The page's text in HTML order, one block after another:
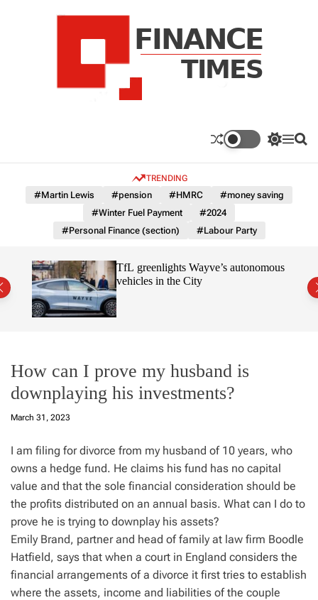
e
T
m
s
S
c
h
o
r
M S
TRENDING
#Martin Lewis #pension #HMRC
#money saving
#Winter Fuel Payment
#2024
#Personal Finance (section)
#Labour Party
TfL greenlights Wayve’s autonomous
vehicles in the City
How can I prove my husband is
downplaying his investments?
March 31, 2023
I am filing for divorce from my husband of 10 years, who
owns a hedge fund. He claims his fund has no capital
value and that the sole financial consideration should be
the profits distributed on an annual basis. What can I do to
prove he is trying to downplay his assets?
Emily Brand, partner and head of family at law firm Boodle
Hatfield, says that when a court in England considers the
financial arrangements of a divorce it first tries to establish
where the assets, income and liabilities of the couple